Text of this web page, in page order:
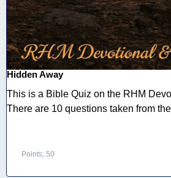
Hidden Away
This is a Bible Quiz on the RHM
There are 10 questions taken from
Points: 50